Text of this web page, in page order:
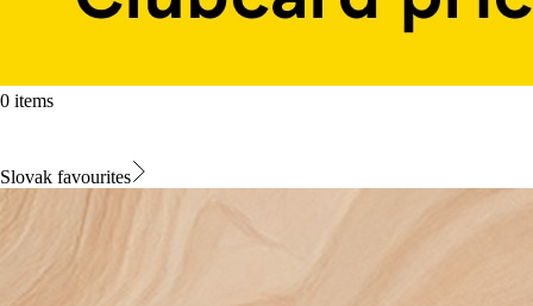
0 items
Slovak favourites